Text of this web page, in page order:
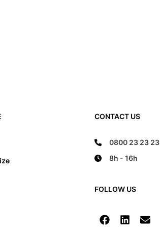
CONTACT US
0800 23 23 23
8h - 16h
FOLLOW US